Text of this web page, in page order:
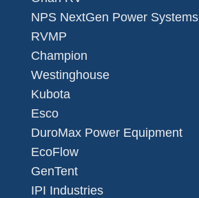
NPS NextGen Power Systems
RVMP
Champion
Westinghouse
Kubota
Esco
DuroMax Power Equipment
EcoFlow
GenTent
IPI Industries